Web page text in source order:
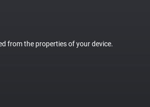
from the properties of your device.